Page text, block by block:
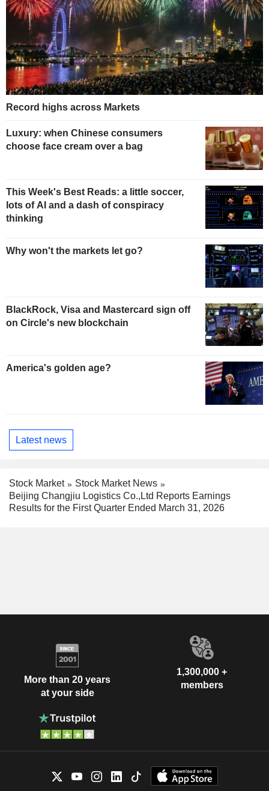
Record highs across Markets
Luxury: when Chinese consumers
choose face cream over a bag
This Week's Best Reads: a little soccer,
lots of AI and a dash of conspiracy
thinking
Why won't the markets let go?
BlackRock, Visa and Mastercard sign off
on Circle's new blockchain
America's golden age?
Latest news
Stock Market
Stock Market News
Beijing Changjiu Logistics Co.,Ltd Reports Earnings
Results for the First Quarter Ended March 31, 2026
More than 20 years
at your side
1,300,000 +
members